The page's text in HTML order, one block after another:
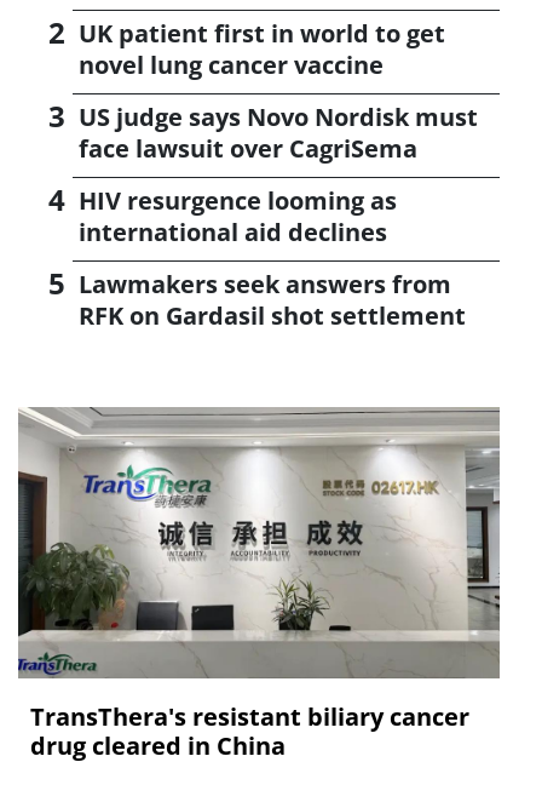
UK patient first in world to get
novel lung cancer vaccine
US judge says Novo Nordisk must
face lawsuit over CagriSema
HIV resurgence looming as
international aid declines
Lawmakers seek answers from
RFK on Gardasil shot settlement
TransThera's resistant biliary cancer
drug cleared in China